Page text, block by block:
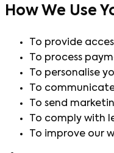
How We Use
To provide
To process
To personalise
To
To send
To comply with
To improve our